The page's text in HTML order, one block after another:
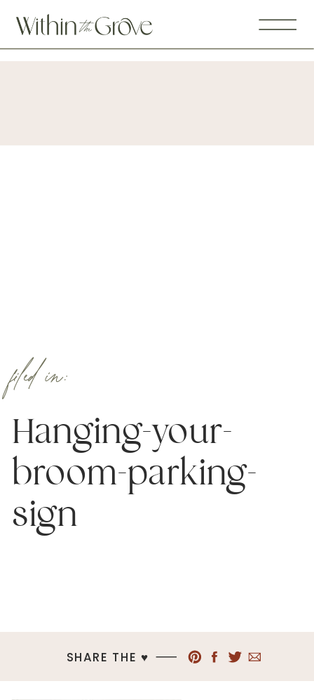
Hanging-your-
broom-parking-
sign
filed in:
SHARE THE ♥︎